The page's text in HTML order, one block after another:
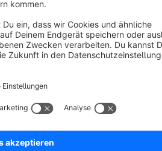
and also have a better